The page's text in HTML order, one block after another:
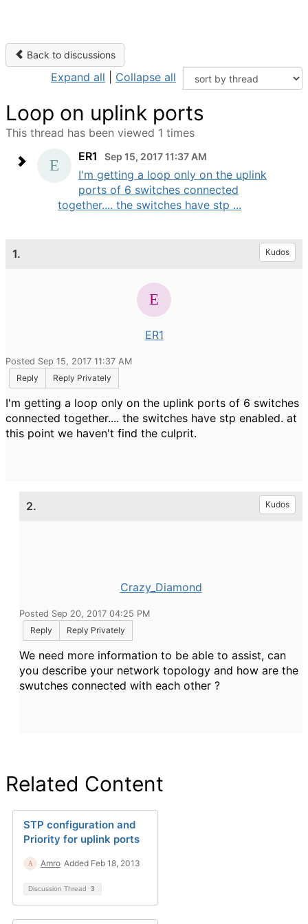
Back to discussions
Expand all Collapse all
Loop on uplink ports
This thread has been viewed 1 times
ER1
Sep 15, 2017 11:37 AM
I'm getting a loop only on the uplink
ports of 6 switches connected
together.... the switches have stp ...
1. Kudos
ER1
Posted Sep 15, 2017 11:37 AM
Reply
Reply Privately
I'm getting a loop only on the uplink ports of 6 switches
connected together.... the switches have stp enabled. at
this point we haven't find the culprit.
2. Kudos
Crazy_Diamond
Posted Sep 20, 2017 04:25 PM
Reply
Reply Privately
We need more information to be able to assist, can
you describe your network topology and how are the
swutches connected with each other ?
Related Content
STP configuration and
Priority for uplink ports
Amro Added Feb 18, 2013
Discussion Thread 3